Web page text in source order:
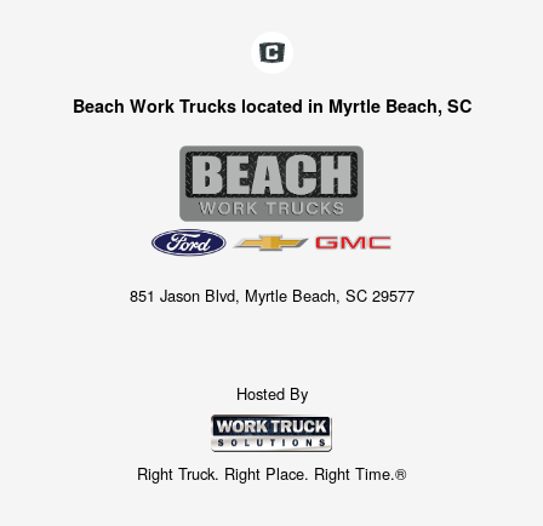
Beach Work Trucks located in Myrtle Beach, SC
851 Jason Blvd, Myrtle Beach, SC 29577
Hosted By
Right Truck. Right Place. Right Time.®